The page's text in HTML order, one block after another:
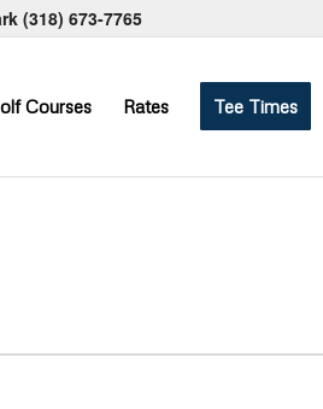
(318) 673-7765
Courses Rates Tee Times